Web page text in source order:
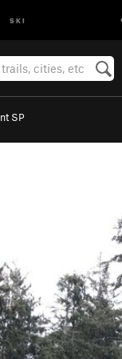
SKI
SP